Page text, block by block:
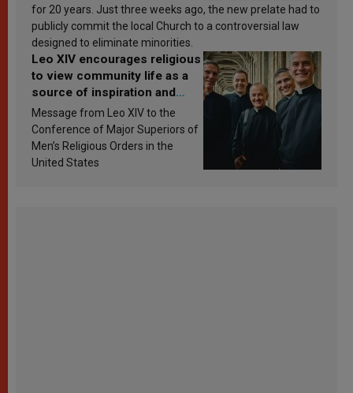
for 20 years. Just three weeks ago, the new prelate had to
publicly commit the local Church to a controversial law
designed to eliminate minorities.
Leo XIV encourages religious
to view community life as a
source of inspiration and
sanctification
Message from Leo XIV to the
Conference of Major Superiors of
Men’s Religious Orders in the
United States